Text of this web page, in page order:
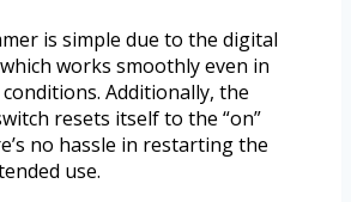
is simple due to the digital
works smoothly even in
Additionally, the
resets itself to the “on”
no hassle in restarting the
use.